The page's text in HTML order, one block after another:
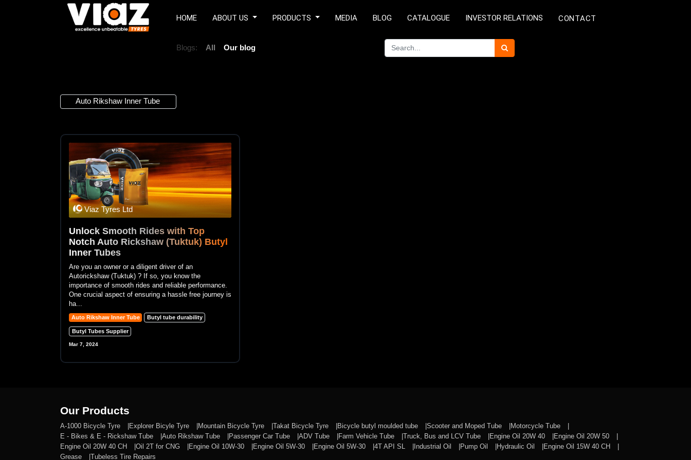
HOME ABOUT US PRODUCTS MEDIA BLOG CATALOGUE INVESTOR RELATIONS CONTACT
Blogs: All Our blog
Auto Rikshaw Inner Tube
Viaz Tyres Ltd
Unlock Smooth Rides with Top
Notch Auto Rickshaw (Tuktuk) Butyl
Inner Tubes
Are you an owner or a diligent driver of an
Autorickshaw (Tuktuk) ? If so, you know the
importance of smooth rides and reliable performance.
One crucial aspect of ensuring a hassle free journey is
ha...
Auto Rikshaw Inner Tube Butyl tube durability
Butyl Tubes Supplier
Mar 7, 2024
Our Products
A-1000 Bicycle Tyre Explorer Bicyle Tyre Mountain Bicycle Tyre Takat Bicycle Tyre Bicycle butyl moulded tube Scooter and Moped Tube
Motorcycle Tube
E - Bikes & E - Rickshaw Tube
Auto Rikshaw Tube Passenger Car Tube ADV Tube Farm Vehicle Tube Truck, Bus and LCV Tube Engine Oil 20W 40
Engine Oil 20W 50
Engine Oil 20W 40 CH
Oil 2T for CNG Engine Oil 10W-30 Engine Oil 5W-30 Engine Oil 5W-30 4T API SL Industrial Oil Pump Oil Hydraulic Oil
Engine Oil 15W 40 CH
Grease
Tubeless Tire Repairs